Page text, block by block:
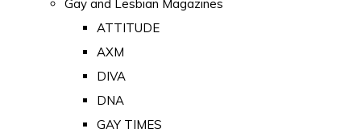
Gay and Lesbian Magazines
ATTITUDE
AXM
DIVA
DNA
GAY TIMES